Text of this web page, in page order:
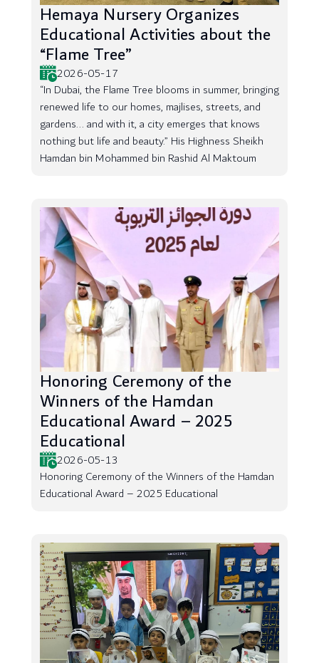
Hemaya Nursery Organizes
Educational Activities about the
“Flame Tree”
2026-05-17
“In Dubai, the Flame Tree blooms in summer, bringing
renewed life to our homes, majlises, streets, and
gardens... and with it, a city emerges that knows
nothing but life and beauty.” His Highness Sheikh
Hamdan bin Mohammed bin Rashid Al Maktoum
Honoring Ceremony of the
Winners of the Hamdan
Educational Award – 2025
Educational
2026-05-13
Honoring Ceremony of the Winners of the Hamdan
Educational Award – 2025 Educational